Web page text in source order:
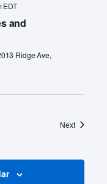
EDT
and
Ridge Ave,
NextEvents